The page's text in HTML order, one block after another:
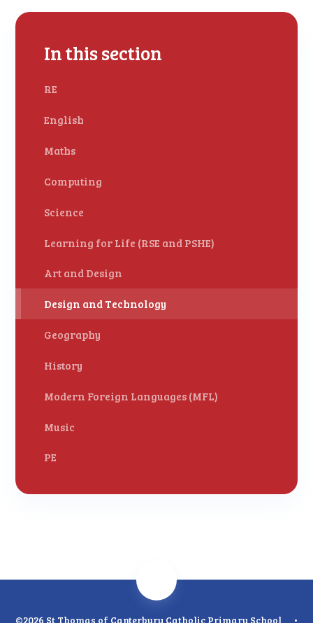
In this section
RE
English
Maths
Computing
Science
Learning for Life (RSE and PSHE)
Art and Design
Design and Technology
Geography
History
Modern Foreign Languages (MFL)
Music
PE
©2026 St Thomas of Canterbury Catholic Primary School •